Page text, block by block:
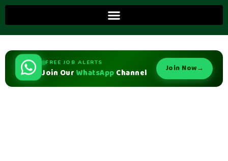
FREE JOB ALERTS
Join Our WhatsApp Channel Join Now→